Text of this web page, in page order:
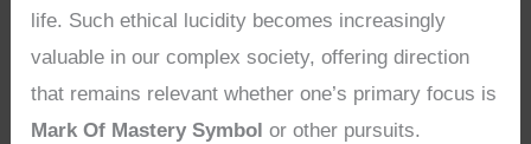
life. Such ethical lucidity becomes increasingly
valuable in our complex society, offering direction
that remains relevant whether one’s primary focus is
Mark Of Mastery Symbol or other pursuits.